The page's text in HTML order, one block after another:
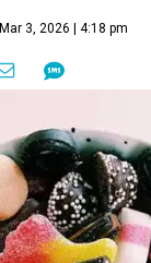
Mar 3, 2026 | 4:18 pm